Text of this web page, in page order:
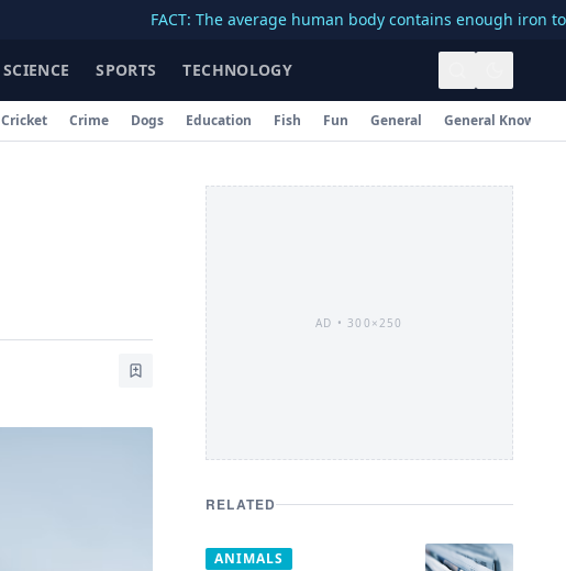
FACT: The average human body contains enough iron to make a
SCIENCE SPORTS TECHNOLOGY
Cricket Crime Dogs Education Fish Fun General General
AD • 300×250
RELATED
ANIMALS